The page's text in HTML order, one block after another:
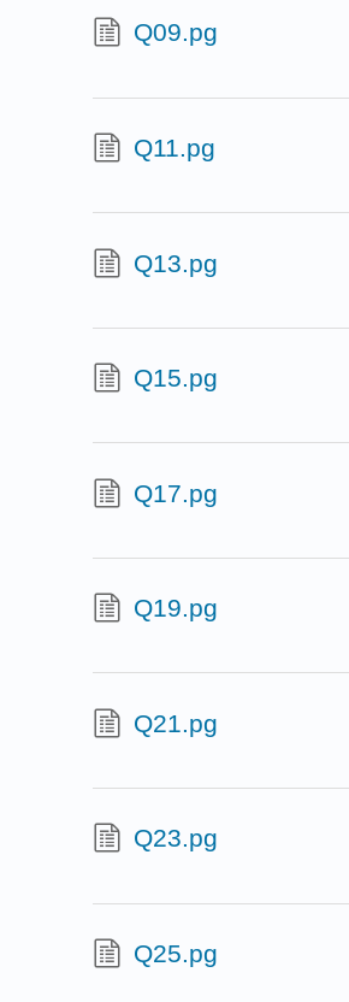
Q09.pg
Q11.pg
Q13.pg
Q15.pg
Q17.pg
Q19.pg
Q21.pg
Q23.pg
Q25.pg